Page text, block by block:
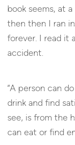
book seems, at
then then I ran
forever. I read it
accident.
“A person can
drink and find
see, is from the
can eat or find